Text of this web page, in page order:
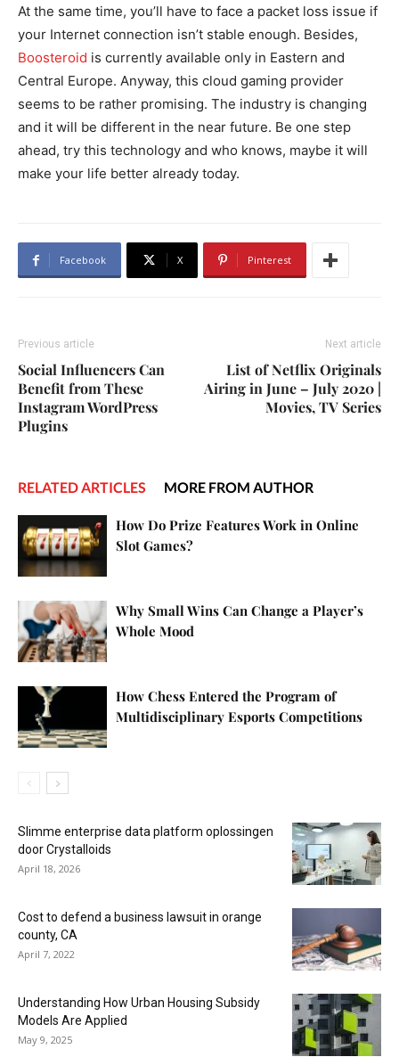
At the same time, you’ll have to face a packet loss issue if
your Internet connection isn’t stable enough. Besides,
Boosteroid is currently available only in Eastern and
Central Europe. Anyway, this cloud gaming provider
seems to be rather promising. The industry is changing
and it will be different in the near future. Be one step
ahead, try this technology and who knows, maybe it will
make your life better already today.
Facebook X Pinterest
Previous article
Social Influencers Can
Benefit from These
Instagram WordPress
Plugins
Next article
List of Netflix Originals
Airing in June – July 2020 |
Movies, TV Series
RELATED ARTICLES MORE FROM AUTHOR
How Do Prize Features Work in Online
Slot Games?
Why Small Wins Can Change a Player’s
Whole Mood
How Chess Entered the Program of
Multidisciplinary Esports Competitions
Slimme enterprise data platform oplossingen
door Crystalloids
April 18, 2026
Cost to defend a business lawsuit in orange
county, CA
April 7, 2022
Understanding How Urban Housing Subsidy
Models Are Applied
May 9, 2025